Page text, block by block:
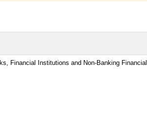
Financial Institutions and Non-Banking Financial